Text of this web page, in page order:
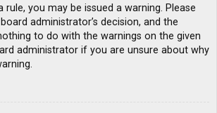
rule, you may be issued a warning. Please
administrator’s decision, and the
to do with the warnings on the given
administrator if you are unsure about why